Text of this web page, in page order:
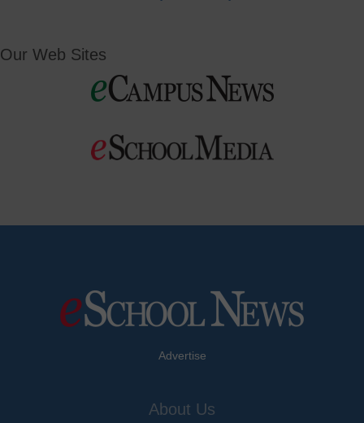
Our Web Sites
Advertise
About Us